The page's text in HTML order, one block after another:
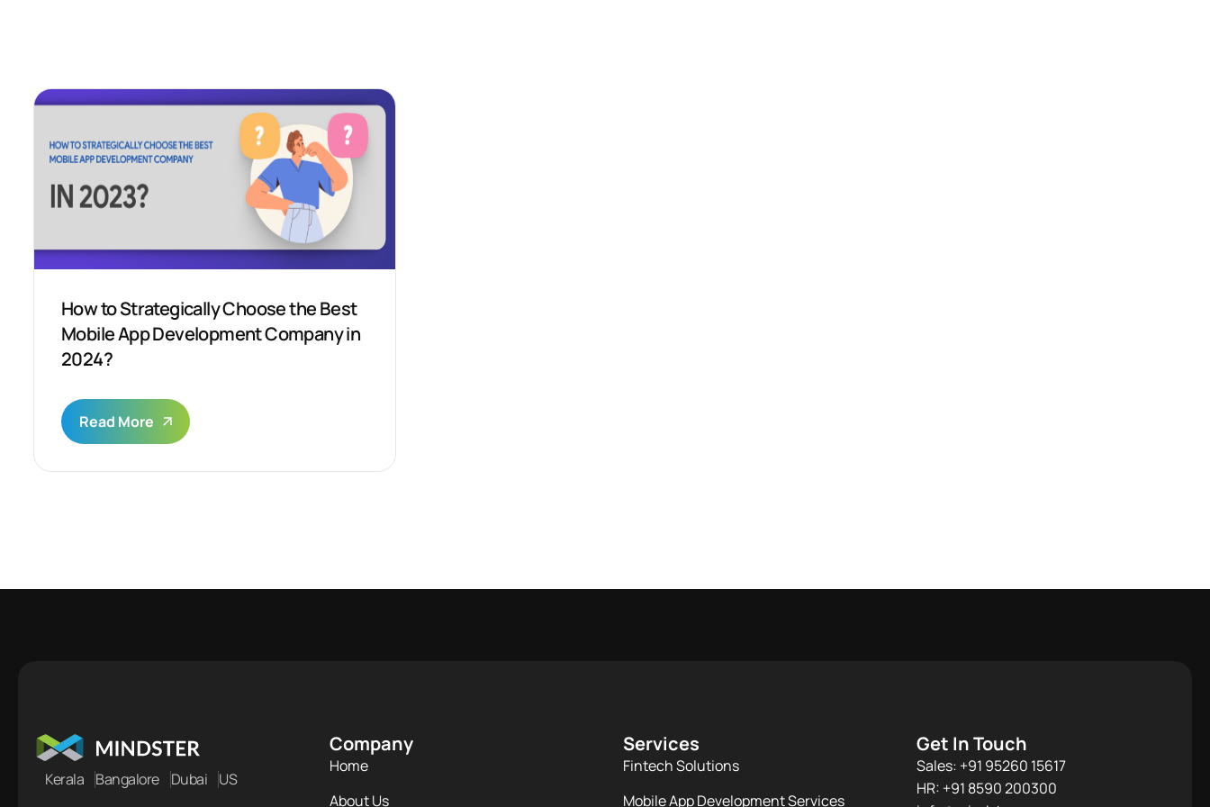
How to Strategically Choose the Best
Mobile App Development Company in
2024?
Read More
Kerala Bangalore Dubai US
Company
Home
About Us
Services
Fintech Solutions
Mobile App Development Services
Get In Touch
Sales: +91 95260 15617
HR: +91 8590 200300​